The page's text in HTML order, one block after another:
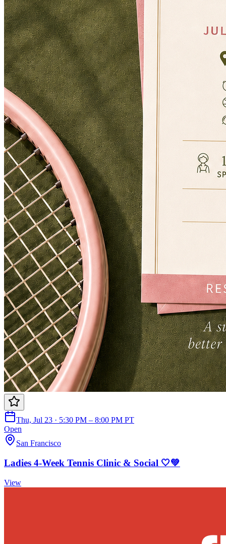
Thu, Jul 23 · 5:30 PM – 8:00 PM PT
Open
San Francisco
Ladies 4-Week Tennis Clinic & Social 🤍💚
View